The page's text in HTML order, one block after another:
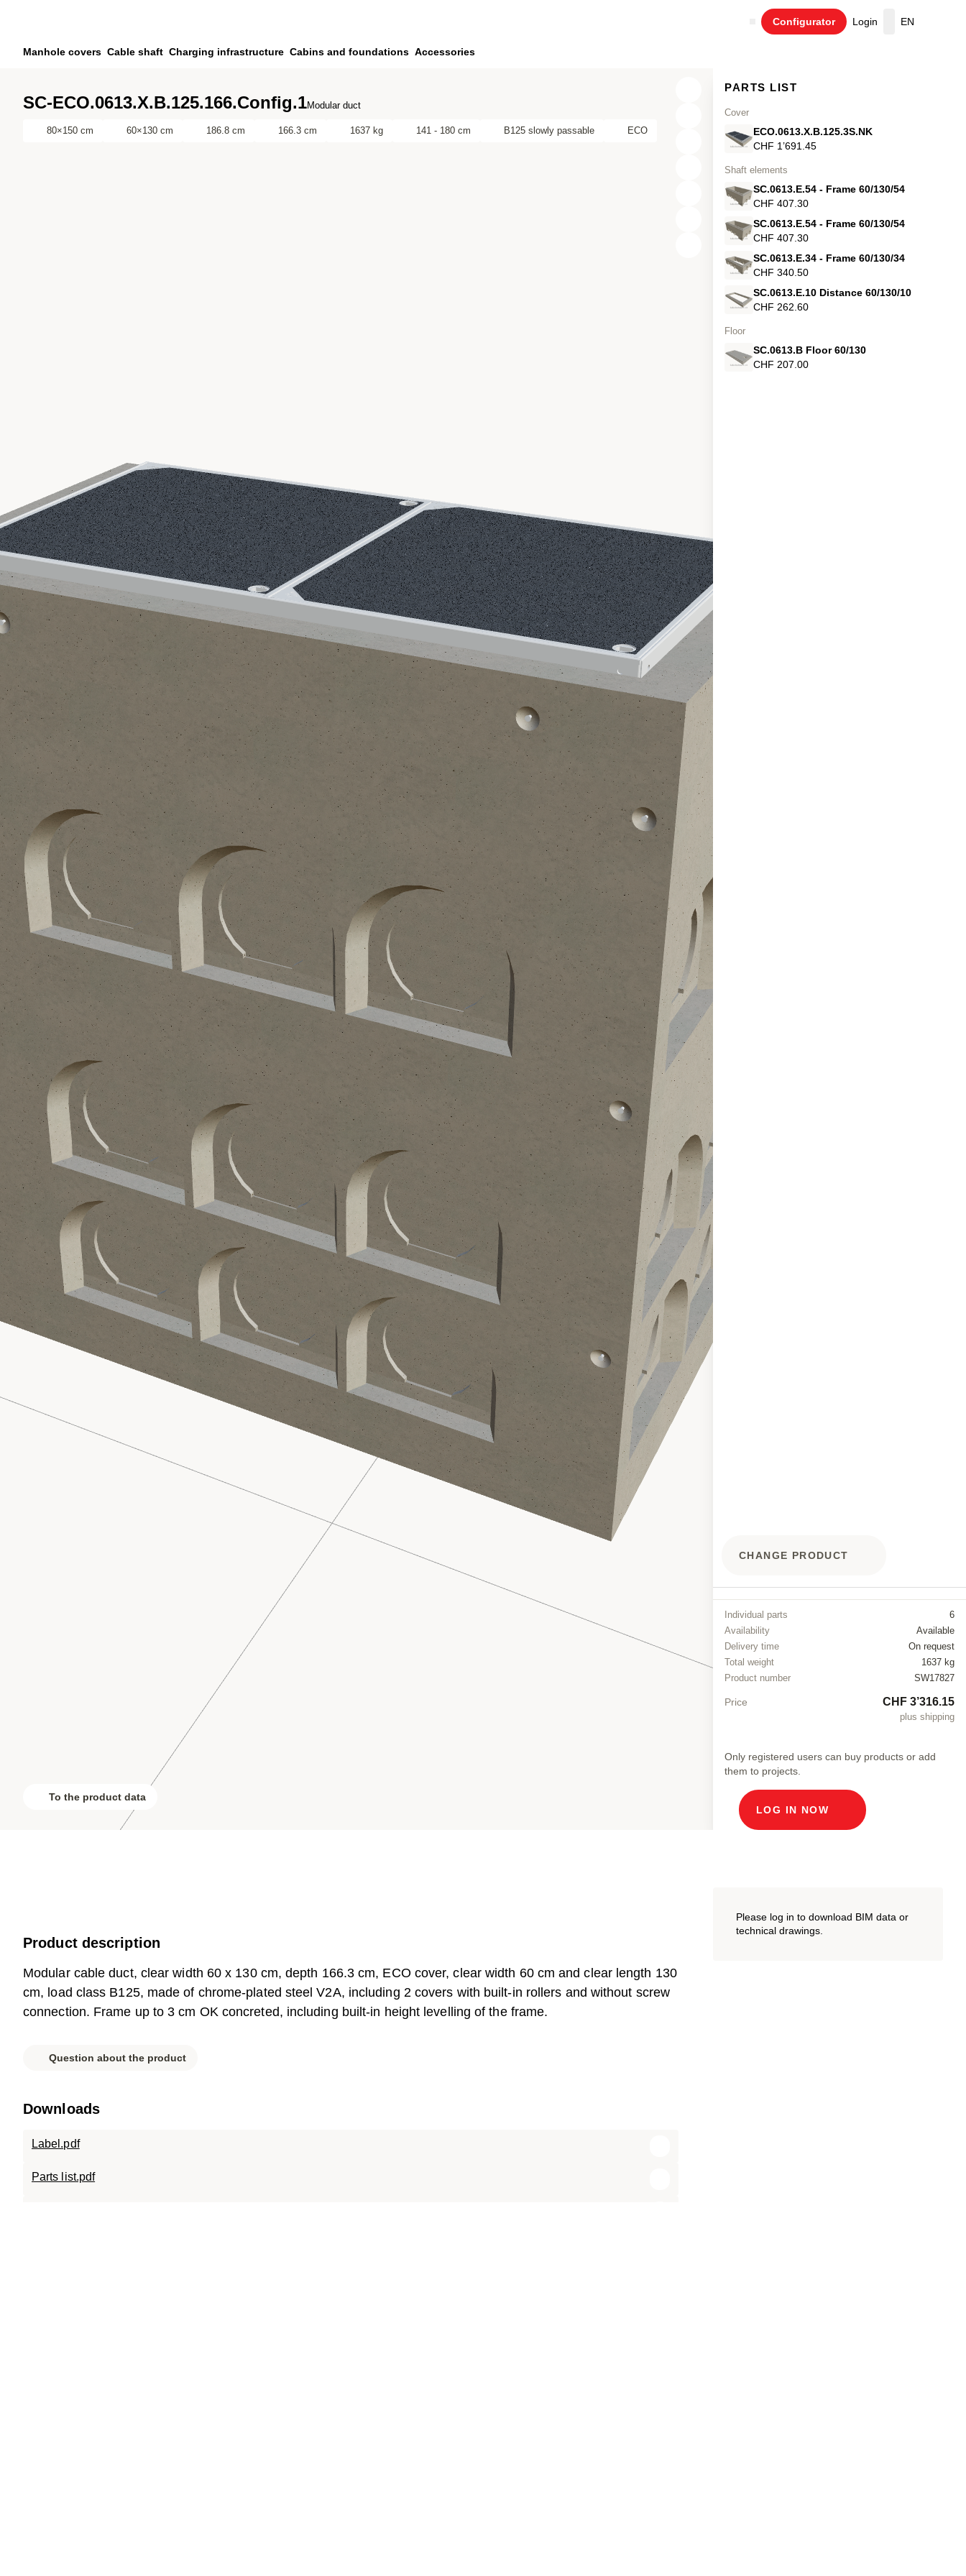
Skip to your account
Manhole covers Cable shaft Charging infrastructure Cabins and foundations Accessories
Configurator Login
Cart
EN
Modular duct
SC-ECO.0613.X.B.125.166.Config.1
80×150 cm 60×130 cm 186.8 cm 166.3 cm 1637 kg 141 - 180 cm B125 slowly passable ECO
To the product data
PARTS LIST
Cover
ECO.0613.X.B.125.3S.NK
CHF 1’691.45
Shaft elements
SC.0613.E.54 - Frame 60/130/54
CHF 407.30
SC.0613.E.54 - Frame 60/130/54
CHF 407.30
SC.0613.E.34 - Frame 60/130/34
CHF 340.50
SC.0613.E.10 Distance 60/130/10
CHF 262.60
Floor
SC.0613.B Floor 60/130
CHF 207.00
CHANGE PRODUCT
Individual parts
6
Availability
Available
Delivery time
On request
Total weight
1637 kg
Product number
SW17827
Price CHF 3’316.15
plus shipping
Only registered users can buy products or add
them to projects.
LOG IN NOW
Product description
Modular cable duct, clear width 60 x 130 cm, depth 166.3 cm, ECO cover, clear width 60 cm and clear length 130
cm, load class B125, made of chrome-plated steel V2A, including 2 covers with built-in rollers and without screw
connection. Frame up to 3 cm OK concreted, including built-in height levelling of the frame.
Question about the product
Downloads
Label.pdf
Parts list.pdf
Please log in to download BIM data or
technical drawings.